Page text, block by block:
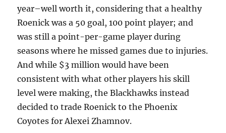
year–well worth it, considering that a healthy
Roenick was a 50 goal, 100 point player; and
was still a point-per-game player during
seasons where he missed games due to injuries.
And while $3 million would have been
consistent with what other players his skill
level were making, the Blackhawks instead
decided to trade Roenick to the Phoenix
Coyotes for Alexei Zhamnov.